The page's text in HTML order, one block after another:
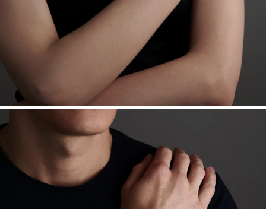
Sourcing Certification.